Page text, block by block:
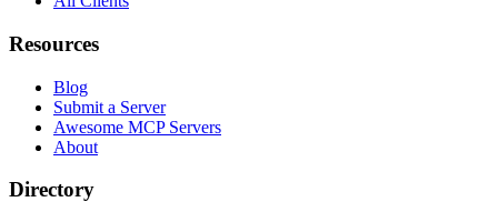
Resources
Blog
Submit a Server
Awesome MCP Servers
About
Directory